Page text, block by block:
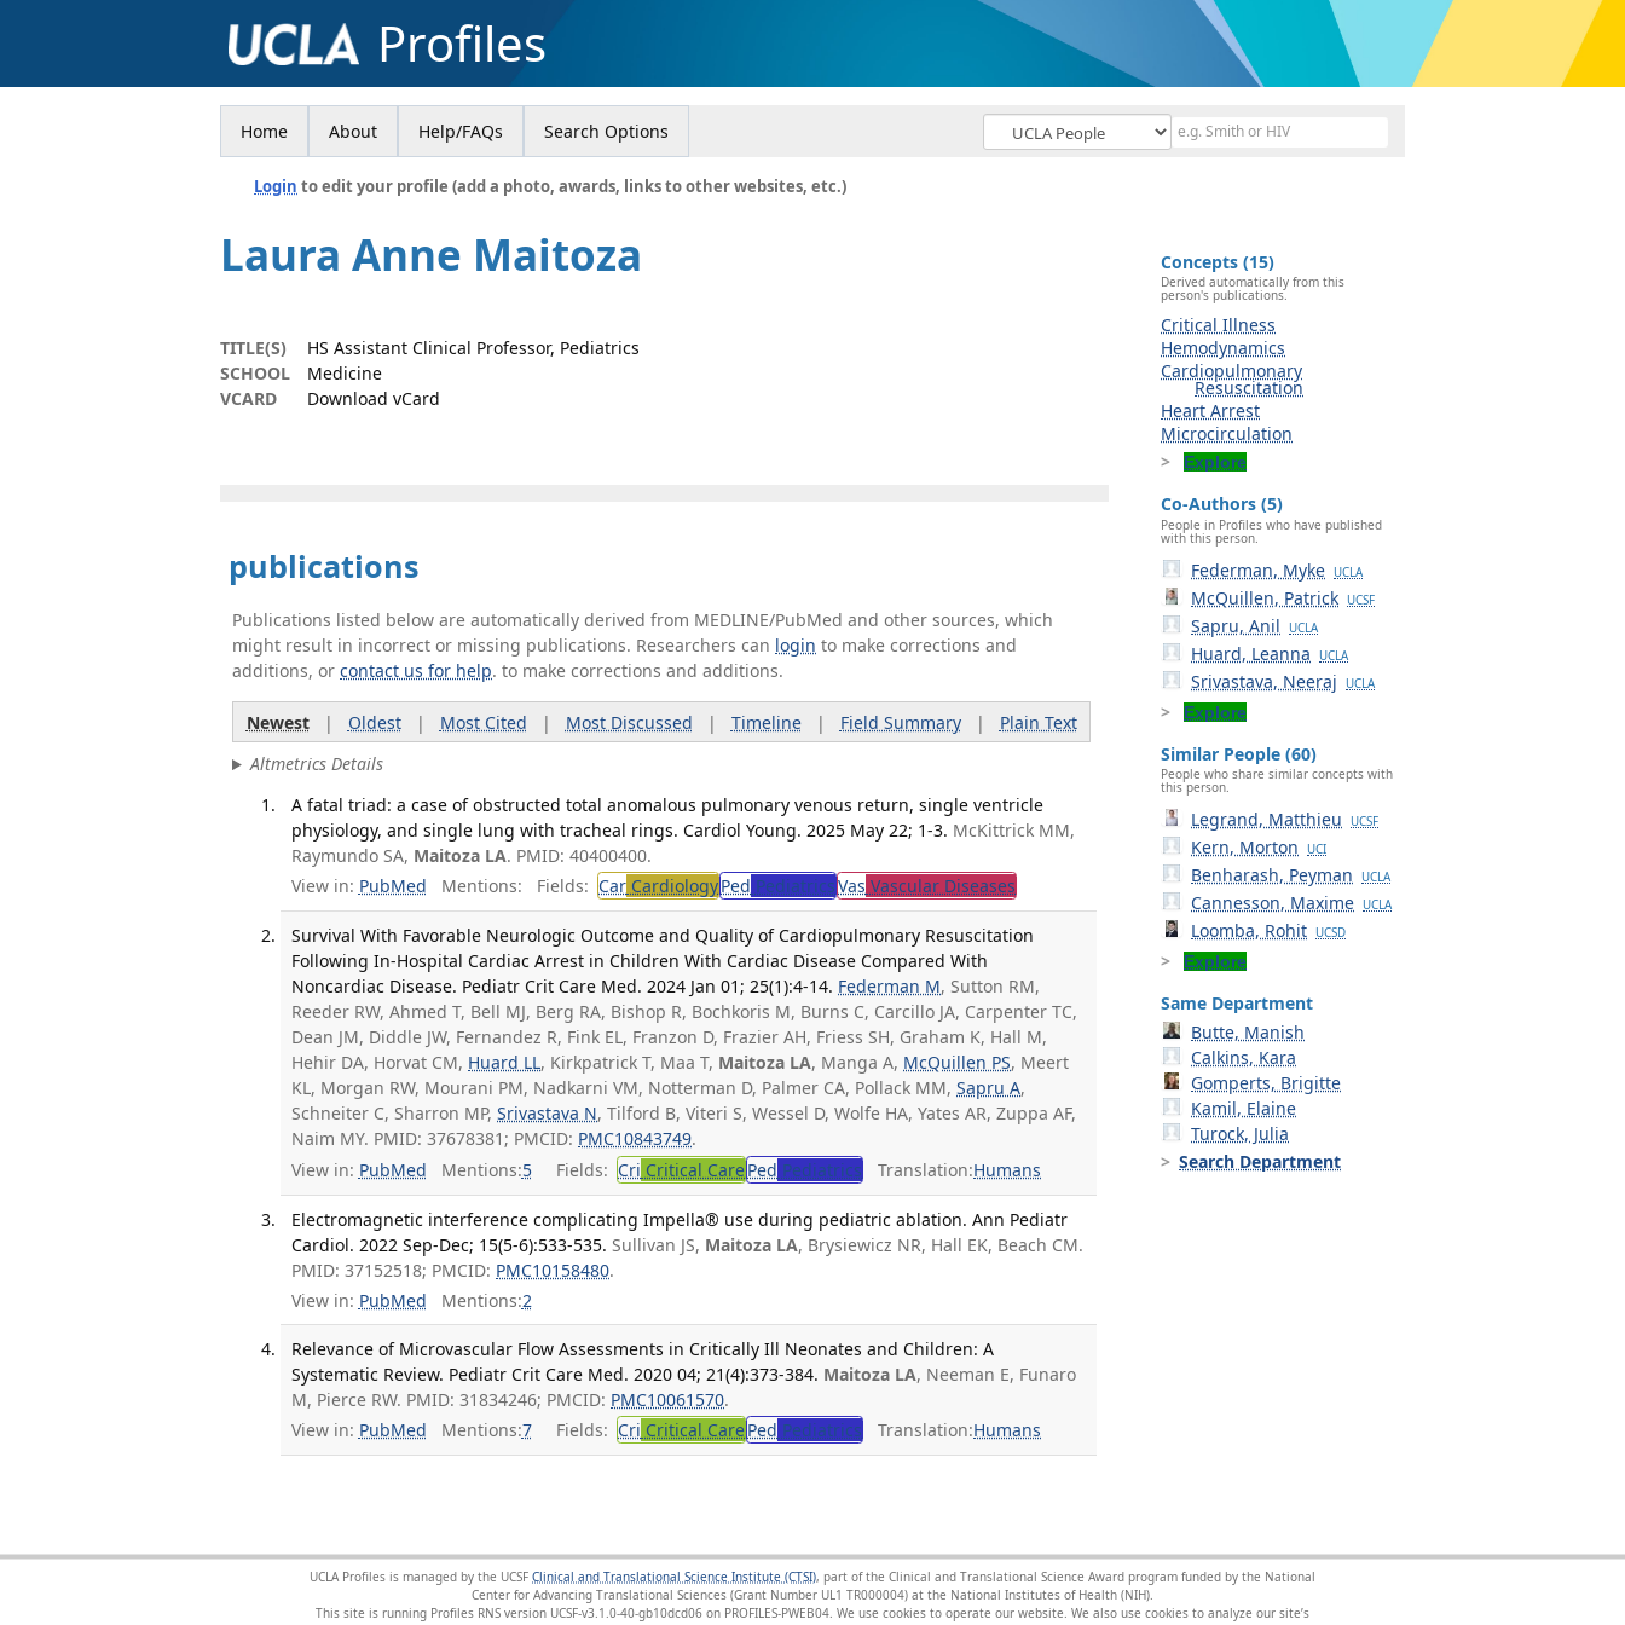
Profiles
Home About Help/FAQs Search Options
Login to edit your profile (add a photo, awards, links to other websites, etc.)
Laura Anne Maitoza
TITLE(S)
HS Assistant Clinical Professor, Pediatrics
SCHOOL
Medicine
VCARD
Download vCard
publications
Publications listed below are automatically derived from MEDLINE/PubMed and other sources, which
might result in incorrect or missing publications. Researchers can login to make corrections and
additions, or contact us for help. to make corrections and additions.
Newest| Oldest| Most Cited | Most Discussed | Timeline| Field Summary| Plain Text
Altmetrics Details
A fatal triad: a case of obstructed total anomalous pulmonary venous return, single ventricle
physiology, and single lung with tracheal rings. Cardiol Young. 2025 May 22; 1-3. McKittrick MM,
Raymundo SA, Maitoza LA. PMID: 40400400.
View in: PubMed Mentions: Fields: Car CardiologyPed PediatricsVas Vascular Diseases
Survival With Favorable Neurologic Outcome and Quality of Cardiopulmonary Resuscitation
Following In-Hospital Cardiac Arrest in Children With Cardiac Disease Compared With
Noncardiac Disease. Pediatr Crit Care Med. 2024 Jan 01; 25(1):4-14. Federman M, Sutton RM,
Reeder RW, Ahmed T, Bell MJ, Berg RA, Bishop R, Bochkoris M, Burns C, Carcillo JA, Carpenter TC,
Dean JM, Diddle JW, Fernandez R, Fink EL, Franzon D, Frazier AH, Friess SH, Graham K, Hall M,
Hehir DA, Horvat CM, Huard LL, Kirkpatrick T, Maa T, Maitoza LA, Manga A, McQuillen PS, Meert
KL, Morgan RW, Mourani PM, Nadkarni VM, Notterman D, Palmer CA, Pollack MM,Sapru A,
Schneiter C, Sharron MP,Srivastava N, Tilford B, Viteri S, Wessel D, Wolfe HA, Yates AR, Zuppa AF,
Naim MY. PMID: 37678381; PMCID: PMC10843749.
View in: PubMed Mentions:5 Fields: Cri Critical Care Ped Pediatrics Translation:Humans
Electromagnetic interference complicating Impella® use during pediatric ablation. Ann Pediatr
Cardiol. 2022 Sep-Dec; 15(5-6):533-535. Sullivan JS, Maitoza LA, Brysiewicz NR, Hall EK, Beach CM.
PMID: 37152518; PMCID: PMC10158480.
View in: PubMed Mentions:2
Relevance of Microvascular Flow Assessments in Critically Ill Neonates and Children: A
Systematic Review. Pediatr Crit Care Med. 2020 04; 21(4):373-384. Maitoza LA, Neeman E, Funaro
M, Pierce RW. PMID: 31834246; PMCID: PMC10061570.
View in: PubMed Mentions:7 Fields: Cri Critical Care Ped Pediatrics Translation:Humans
Concepts (15)
Derived automatically from this
person's publications.
Critical Illness
Hemodynamics
Cardiopulmonary
Resuscitation
Heart Arrest
Microcirculation
Explore
Co-Authors (5)
People in Profiles who have published
with this person.
Federman, Myke UCLA
McQuillen, Patrick UCSF
Sapru, Anil UCLA
Huard, Leanna UCLA
Srivastava, Neeraj UCLA
Explore
Similar People (60)
People who share similar concepts with
this person.
Legrand, Matthieu UCSF
Kern, Morton UCI
Benharash, Peyman UCLA
Cannesson, Maxime UCLA
Loomba, Rohit UCSD
Explore
Same Department
Butte, Manish
Calkins, Kara
Gomperts, Brigitte
Kamil, Elaine
Turock, Julia
Search Department
UCLA Profiles is managed by the UCSF Clinical and Translational Science Institute (CTSI), part of the Clinical and Translational Science Award program funded by the National
Center for Advancing Translational Sciences (Grant Number UL1 TR000004) at the National Institutes of Health (NIH).
This site is running Profiles RNS version UCSF-v3.1.0-40-gb10dcd06 on PROFILES-PWEB04 . We use cookies to operate our website. We also use cookies to analyze our site’s